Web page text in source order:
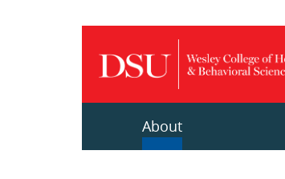
About